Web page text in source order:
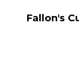
Fallon's